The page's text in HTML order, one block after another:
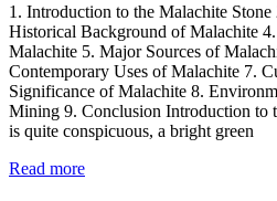
1. Introduction to the Malachite
Historical Background of Malachite
Malachite 5. Major Sources of
Contemporary Uses of Malachite 7.
Significance of Malachite 8.
Mining 9. Conclusion Introduction to
is quite conspicuous, a bright green
Read more